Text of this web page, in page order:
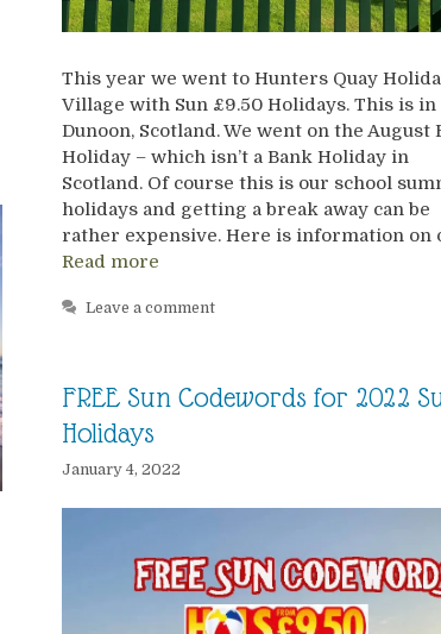
This year we went to Hunters Quay
Village with Sun £9.50 Holidays. This is in
Dunoon, Scotland. We went on the August
Holiday – which isn’t a Bank Holiday in
Scotland. Of course this is our school
holidays and getting a break away can be
rather expensive. Here is information on
Read more
Leave a comment
FREE Sun Codewords for 2022
Holidays
January 4, 2022